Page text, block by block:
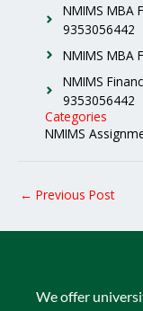
NMIMS MBA
9353056442
NMIMS MBA
NMIMS
9353056442
Categories
NMIMS
← Previous Post
We offer